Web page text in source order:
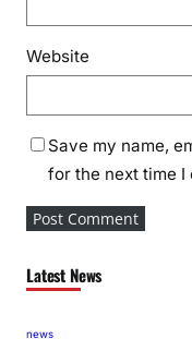
Website
Save my name,
for the next time I
Latest News
news